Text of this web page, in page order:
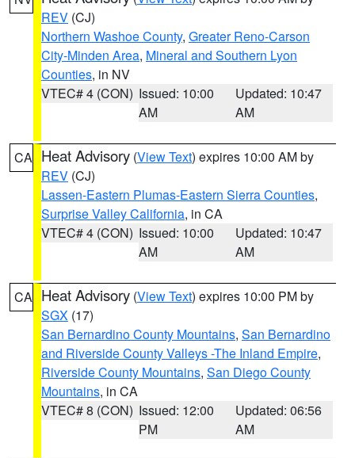
REV (CJ)
Northern Washoe County, Greater Reno-Carson
City-Minden Area, Mineral and Southern Lyon
Counties, in NV
VTEC# 4 (CON) Issued: 10:00
AM
Updated: 10:47
AM
CA Heat Advisory (View Text) expires 10:00 AM by
REV (CJ)
Lassen-Eastern Plumas-Eastern Sierra Counties,
Surprise Valley California, in CA
VTEC# 4 (CON) Issued: 10:00
AM
Updated: 10:47
AM
CA Heat Advisory (View Text) expires 10:00 PM by
SGX (17)
San Bernardino County Mountains, San Bernardino
and Riverside County Valleys -The Inland Empire,
Riverside County Mountains, San Diego County
Mountains, in CA
VTEC# 8 (CON) Issued: 12:00
PM
Updated: 06:56
AM